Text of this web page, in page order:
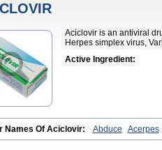
Aciclovir is an antiviral
Herpes simplex virus,
Active Ingredient:
Names Of Aciclovir: Abduce Acerpes
Aciclomerck Aciclor Aciclosina